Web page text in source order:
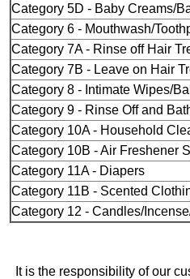
Category 5D - Baby Creams/
Category 6 - Mouthwash/
Category 7A - Rinse off Hair
Category 7B - Leave on Hair
Category 8 - Intimate Wipes/
Category 9 - Rinse Off and
Category 10A - Household
Category 10B - Air Freshener
Category 11A - Diapers
Category 11B - Scented
Category 12 - Candles/
It is the responsibility of our